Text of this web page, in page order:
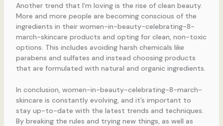
Another trend that I’m loving is the rise of clean beauty.
More and more people are becoming conscious of the
ingredients in their women-in-beauty-celebrating-8-
march-skincare products and opting for clean, non-toxic
options. This includes avoiding harsh chemicals like
parabens and sulfates and instead choosing products
that are formulated with natural and organic ingredients.
In conclusion, women-in-beauty-celebrating-8-march-
skincare is constantly evolving, and it’s important to
stay up-to-date with the latest trends and techniques.
By breaking the rules and trying new things, as well as